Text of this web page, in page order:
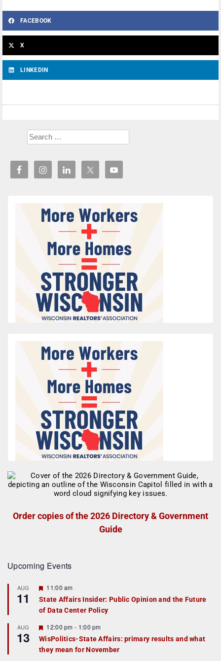
FACEBOOK
X
LINKEDIN
Order copies of the 2026 Directory & Government
Guide
Upcoming Events
AUG
11
F
a
t
r
e
d
11:00 am
State Affairs Insider: Public Opinion and the Future
of Data Center Policy
AUG
13
F
e
a
t
12:00 pm - 1:00 pm
WisPolitics-State Affairs: primary results and what
they mean for November